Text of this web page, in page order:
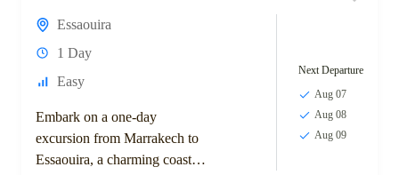
Essaouira
1 Day
Easy
Embark on a one-day
excursion from Marrakech to
Essaouira, a charming coastal
Next Departure
Aug 07
Aug 08
Aug 09